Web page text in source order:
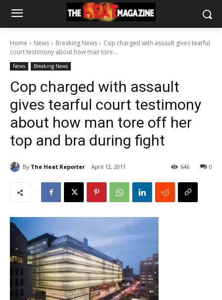
Home News Breaking News
Cop charged with assault gives tearful
court testimony about how man tore...
News Breaking News
Cop charged with assault
gives tearful court testimony
about how man tore off her
top and bra during fight
By The Heat Reporter April 12, 2011 0
646